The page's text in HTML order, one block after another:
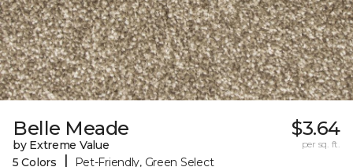
Belle Meade
by Extreme Value
5 Colors
| Pet-Friendly, Green Select
$3.64
per sq. ft.